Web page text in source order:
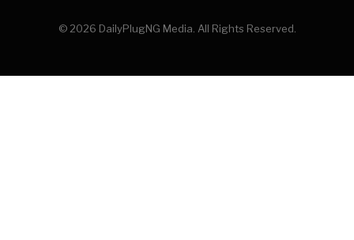
© 2026 DailyPlugNG Media. All Rights Reserved.